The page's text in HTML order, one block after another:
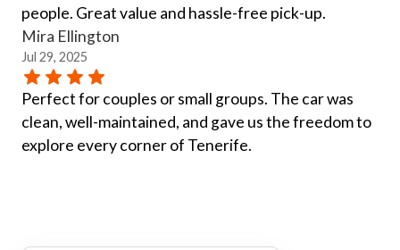
people. Great value and hassle-free pick-up.
Mira Ellington
Jul 29, 2025
Perfect for couples or small groups. The car was
clean, well-maintained, and gave us the freedom to
explore every corner of Tenerife.